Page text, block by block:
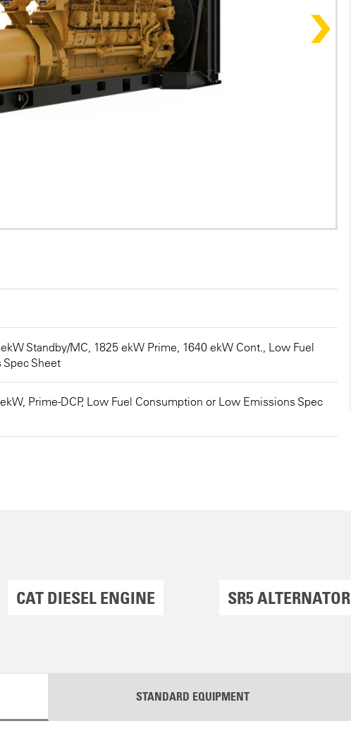
Standby/MC, 1825 ekW Prime, 1640 ekW Cont., Low Fuel
Sheet
Prime-DCP, Low Fuel Consumption or Low Emissions Spec
CAT DIESEL ENGINE SR5 ALTERNATOR
STANDARD EQUIPMENT